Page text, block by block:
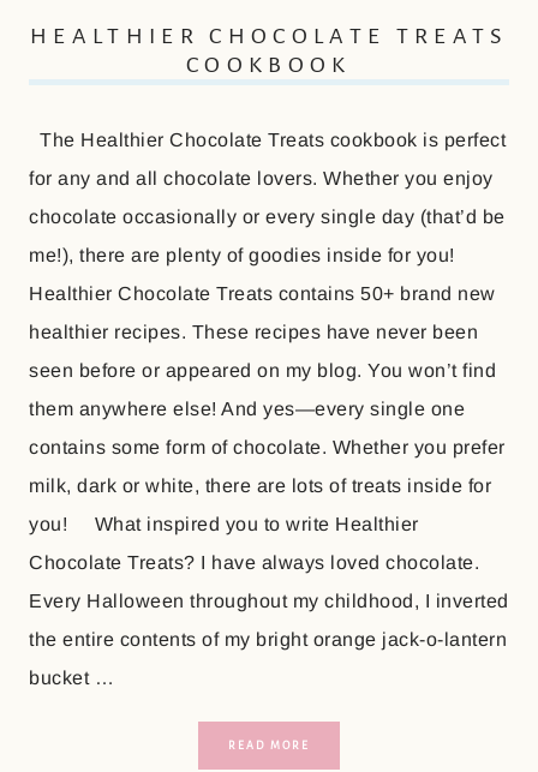
HEALTHIER CHOCOLATE TREATS
COOKBOOK
The Healthier Chocolate Treats cookbook is perfect
for any and all chocolate lovers. Whether you enjoy
chocolate occasionally or every single day (that’d be
me!), there are plenty of goodies inside for you!
Healthier Chocolate Treats contains 50+ brand new
healthier recipes. These recipes have never been
seen before or appeared on my blog. You won’t find
them anywhere else! And yes—every single one
contains some form of chocolate. Whether you prefer
milk, dark or white, there are lots of treats inside for
you! What inspired you to write Healthier
Chocolate Treats? I have always loved chocolate.
Every Halloween throughout my childhood, I inverted
the entire contents of my bright orange jack-o-lantern
bucket …
READ MORE